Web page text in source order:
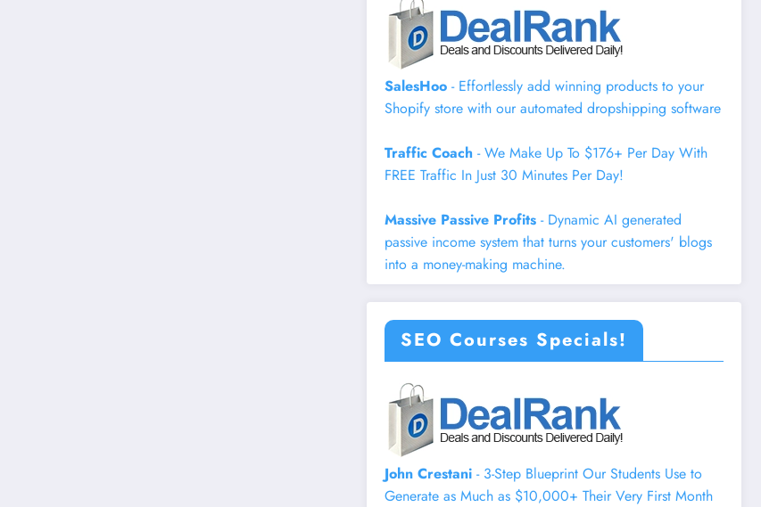
SalesHoo - Effortlessly add winning products to your
Shopify store with our automated dropshipping software
Traffic Coach - We Make Up To $176+ Per Day With
FREE Traffic In Just 30 Minutes Per Day!
Massive Passive Profits - Dynamic AI generated
passive income system that turns your customers' blogs
into a money-making machine.
SEO Courses Specials!
John Crestani - 3-Step Blueprint Our Students Use to
Generate as Much as $10,000+ Their Very First Month